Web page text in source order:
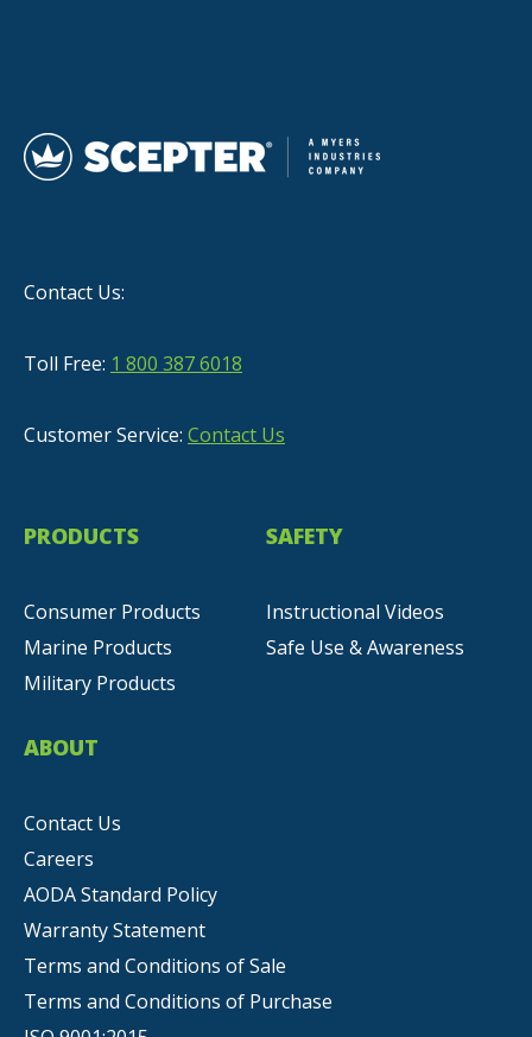
Contact Us:
Toll Free: 1 800 387 6018
Customer Service: Contact Us
PRODUCTS
Consumer Products
Marine Products
Military Products
SAFETY
Instructional Videos
Safe Use & Awareness
ABOUT
Contact Us
Careers
AODA Standard Policy
Warranty Statement
Terms and Conditions of Sale
Terms and Conditions of Purchase